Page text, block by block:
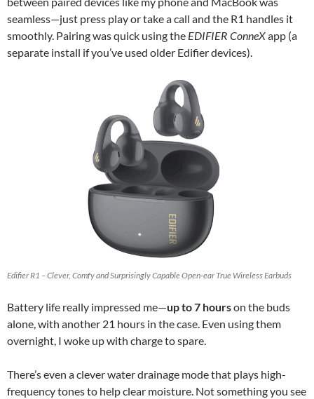
seamless—just press play or take a call and the R1 handles it
smoothly. Pairing was quick using the EDIFIER ConneXapp (a
separate install if you’ve used older Edifier devices).
Edifier R1 – Clever, Comfy and Surprisingly Capable Open-ear True Wireless Earbuds
Battery life really impressed me—up to 7 hourson the buds
alone, with another 21 hours in the case. Even using them
overnight, I woke up with charge to spare.
There’s even a clever water drainage mode that plays high-
frequency tones to help clear moisture. Not something you see